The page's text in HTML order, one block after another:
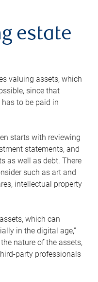
estate
valuing assets, which
since that
to be paid in
starts with reviewing
statements, and
as well as debt. There
such as art and
intellectual property
which can
in the digital age,”
nature of the assets,
party professionals